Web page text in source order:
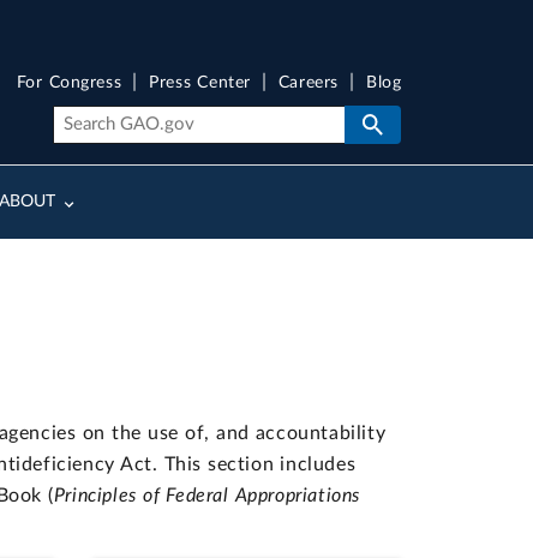
ABOUT
For Congress Press Center Careers Blog
on the use of, and accountability
Act. This section includes
(Principles of Federal Appropriations